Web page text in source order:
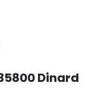
Dinard